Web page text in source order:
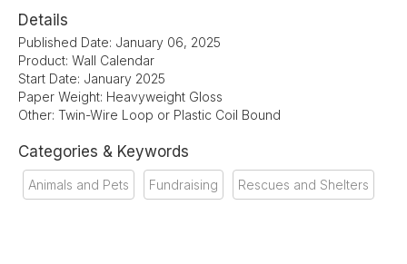
Details
Published Date: January 06, 2025
Product: Wall Calendar
Start Date: January 2025
Paper Weight: Heavyweight Gloss
Other: Twin-Wire Loop or Plastic Coil Bound
Categories & Keywords
Animals and Pets Fundraising Rescues and Shelters